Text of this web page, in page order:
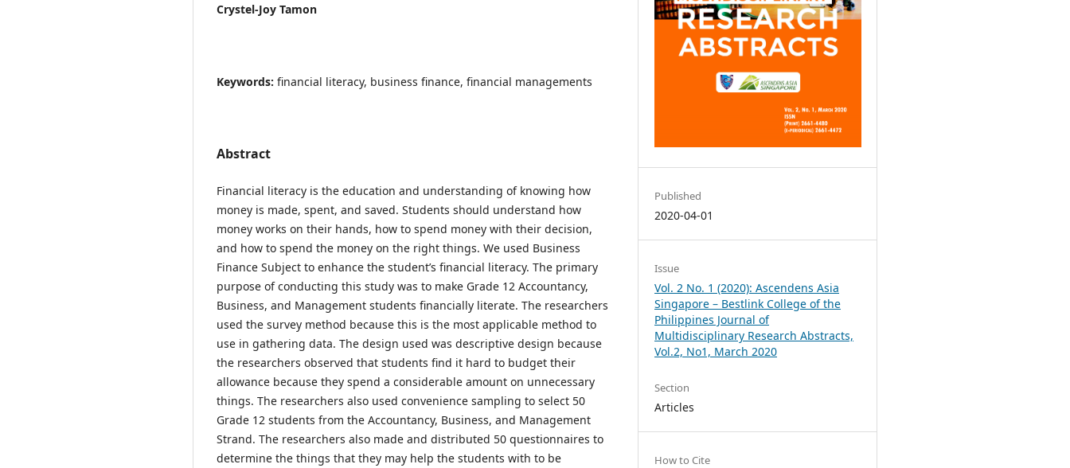
Crystel-Joy Tamon
Keywords: financial literacy, business finance, financial managements
Abstract
Financial literacy is the education and understanding of knowing how
money is made, spent, and saved. Students should understand how
money works on their hands, how to spend money with their decision,
and how to spend the money on the right things. We used Business
Finance Subject to enhance the student’s financial literacy. The primary
purpose of conducting this study was to make Grade 12 Accountancy,
Business, and Management students financially literate. The researchers
used the survey method because this is the most applicable method to
use in gathering data. The design used was descriptive design because
the researchers observed that students find it hard to budget their
allowance because they spend a considerable amount on unnecessary
things. The researchers also used convenience sampling to select 50
Grade 12 students from the Accountancy, Business, and Management
Strand. The researchers also made and distributed 50 questionnaires to
determine the things that they may help the students with to be
Published
2020-04-01
Issue
Vol. 2 No. 1 (2020): Ascendens Asia
Singapore – Bestlink College of the
Philippines Journal of
Multidisciplinary Research Abstracts,
Vol.2, No1, March 2020
Section
Articles
How to Cite